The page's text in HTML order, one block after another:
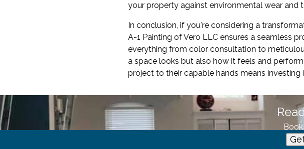
your property against environmental wear and
In conclusion, if you're considering a
A-1 Painting of Vero LLC ensures a seamless
everything from color consultation to
a space looks but also how it feels and
project to their capable hands means investing